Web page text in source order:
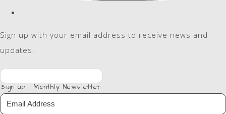
Sign up with your email address to receive news and
updates.
Sign up - Monthly Newsletter